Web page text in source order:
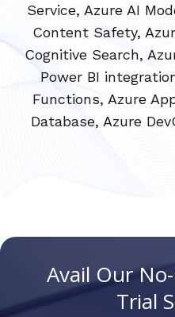
Service, Azure AI
Content Safety,
Cognitive Search,
Power BI
Functions, Azure
Database, Azure
Avail Our
Trial